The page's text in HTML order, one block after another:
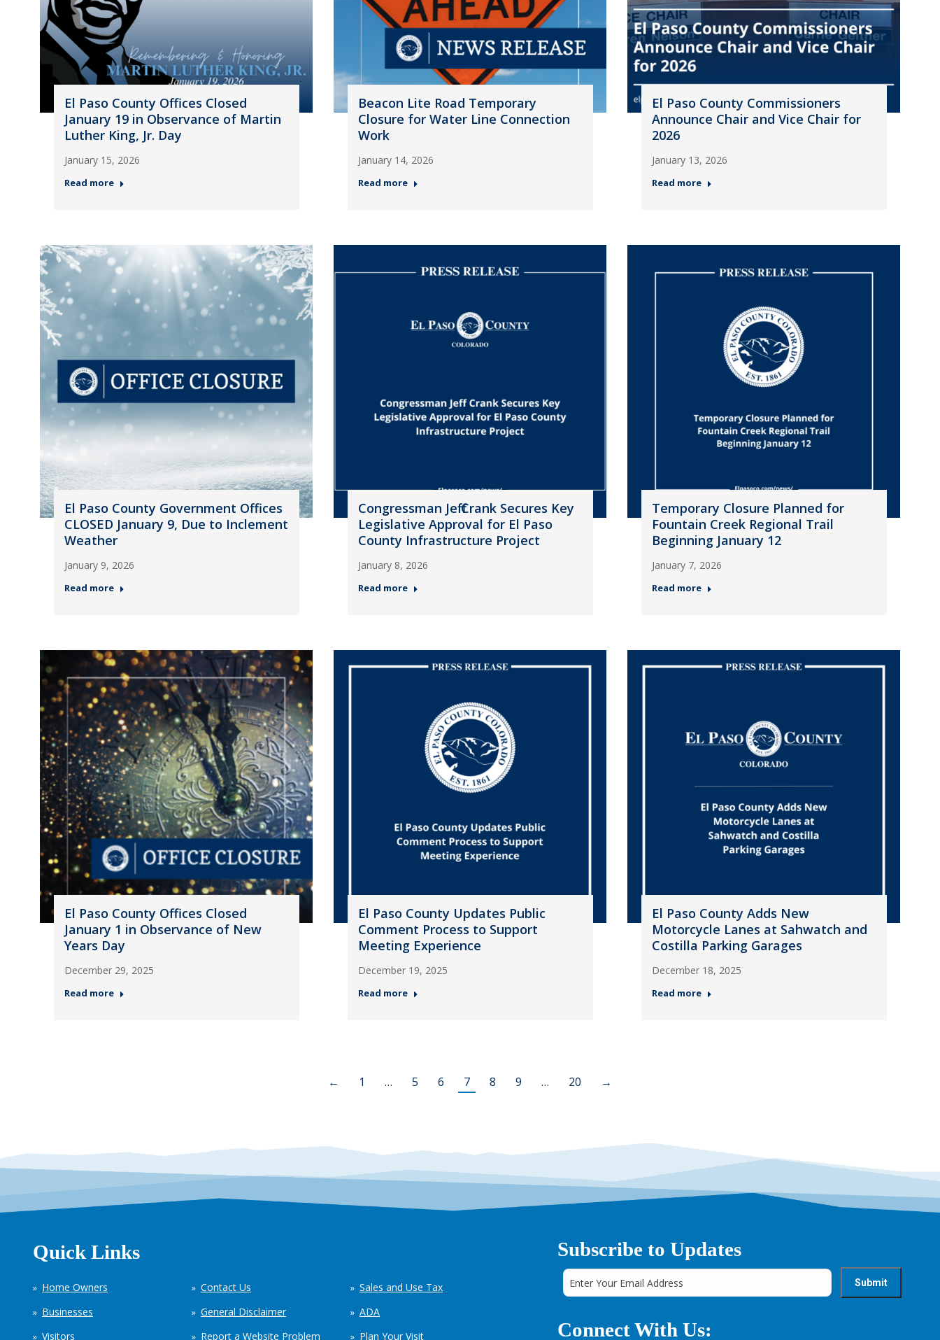
El Paso County Offices Closed
January 19 in Observance of Martin
Luther King, Jr. Day
January 15, 2026
Read more
Beacon Lite Road Temporary
Closure for Water Line Connection
Work
January 14, 2026
Read more
El Paso County Commissioners
Announce Chair and Vice Chair for
2026
January 13, 2026
Read more
El Paso County Government Offices
CLOSED January 9, Due to Inclement
Weather
January 9, 2026
Read more
Congressman Jeff Crank Secures Key
Legislative Approval for El Paso
County Infrastructure Project
January 8, 2026
Read more
Temporary Closure Planned for
Fountain Creek Regional Trail
Beginning January 12
January 7, 2026
Read more
El Paso County Offices Closed
January 1 in Observance of New
Years Day
December 29, 2025
Read more
El Paso County Updates Public
Comment Process to Support
Meeting Experience
December 19, 2025
Read more
El Paso County Adds New
Motorcycle Lanes at Sahwatch and
Costilla Parking Garages
December 18, 2025
Read more
← 1 … 5 6 7 8 9 … 20 →
Quick Links
Home Owners
Businesses
Visitors
Contact Us
General Disclaimer
Report a Website Problem
Sales and Use Tax
ADA
Plan Your Visit
Subscribe to Updates
Connect With Us: